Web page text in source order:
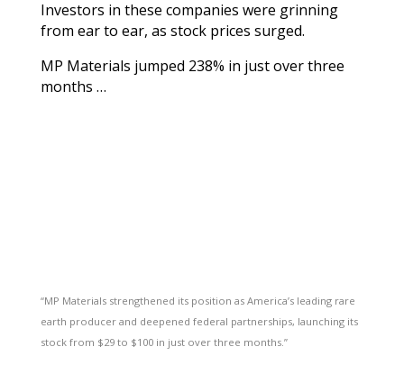
Investors in these companies were grinning
from ear to ear, as stock prices surged.
MP Materials jumped 238% in just over three
months …
“MP Materials strengthened its position as America’s leading rare
earth producer and deepened federal partnerships, launching its
stock from $29 to $100 in just over three months.”